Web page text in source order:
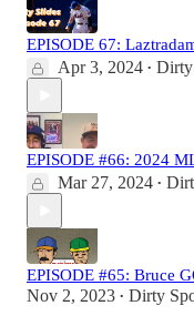
EPISODE 67:
Apr 3, 2024 • Dirty
EPISODE #66: 2024
Mar 27, 2024 •
EPISODE #65: Bruce
Nov 2, 2023 • Dirty